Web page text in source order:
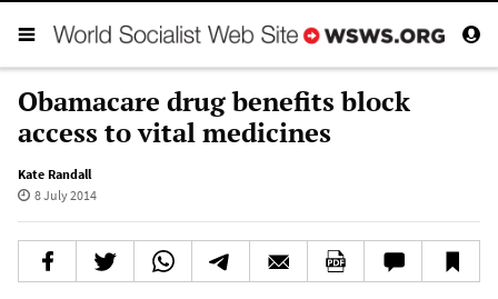
Obamacare drug benefits block
access to vital medicines
Kate Randall
8 July 2014